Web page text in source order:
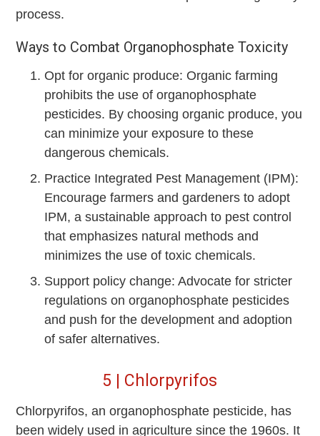
process.
Ways to Combat Organophosphate Toxicity
Opt for organic produce: Organic farming
prohibits the use of organophosphate
pesticides. By choosing organic produce, you
can minimize your exposure to these
dangerous chemicals.
Practice Integrated Pest Management (IPM):
Encourage farmers and gardeners to adopt
IPM, a sustainable approach to pest control
that emphasizes natural methods and
minimizes the use of toxic chemicals.
Support policy change: Advocate for stricter
regulations on organophosphate pesticides
and push for the development and adoption
of safer alternatives.
5 | Chlorpyrifos
Chlorpyrifos, an organophosphate pesticide, has
been widely used in agriculture since the 1960s. It